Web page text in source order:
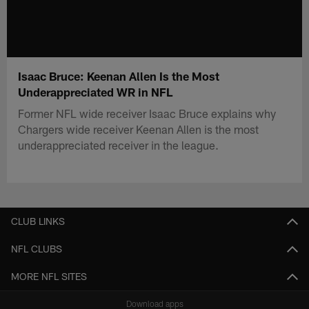
Isaac Bruce: Keenan Allen Is the Most
Underappreciated WR in NFL
Former NFL wide receiver Isaac Bruce explains why
Chargers wide receiver Keenan Allen is the most
underappreciated receiver in the league.
CLUB LINKS
NFL CLUBS
MORE NFL SITES
Download apps